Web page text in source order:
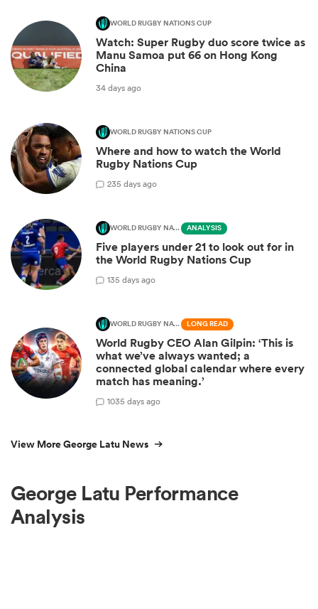
WORLD RUGBY NATIONS CUP
Watch: Super Rugby duo score twice as
Manu Samoa put 66 on Hong Kong
China
34 days ago
WORLD RUGBY NATIONS CUP
Where and how to watch the World
Rugby Nations Cup
235 days ago
WORLD RUGBY NATIONS CUP ANALYSIS
Five players under 21 to look out for in
the World Rugby Nations Cup
135 days ago
WORLD RUGBY NATIONS CUP LONG READ
World Rugby CEO Alan Gilpin: ‘This is
what we’ve always wanted; a
connected global calendar where every
match has meaning.’
1035 days ago
View More George Latu News
George Latu Performance
Analysis